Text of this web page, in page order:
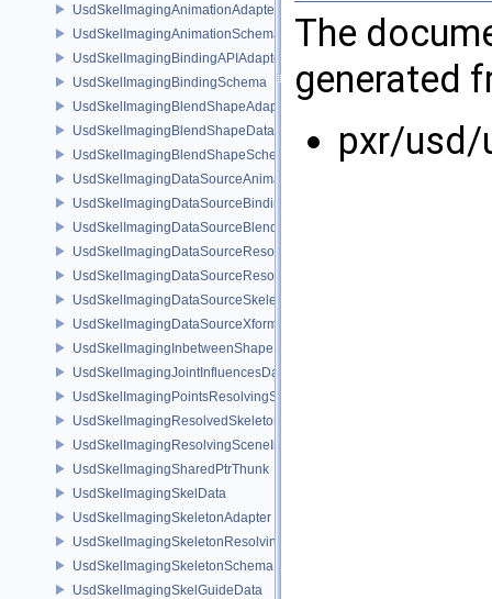
UsdSkelImagingAnimationAdapter
UsdSkelImagingAnimationSchema
UsdSkelImagingBindingAPIAdapter
UsdSkelImagingBindingSchema
UsdSkelImagingBlendShapeAdapter
UsdSkelImagingBlendShapeData
UsdSkelImagingBlendShapeSchema
UsdSkelImagingDataSourceAnimationPrim
UsdSkelImagingDataSourceBindingAPI
UsdSkelImagingDataSourceBlendShapePrim
UsdSkelImagingDataSourceResolvedPointsBasedPrim
UsdSkelImagingDataSourceResolvedSkeletonPrim
UsdSkelImagingDataSourceSkeletonPrim
UsdSkelImagingDataSourceXformResolver
UsdSkelImagingInbetweenShapeSchema
UsdSkelImagingJointInfluencesData
UsdSkelImagingPointsResolvingSceneIndex
UsdSkelImagingResolvedSkeletonSchema
UsdSkelImagingResolvingSceneIndexPlugin
UsdSkelImagingSharedPtrThunk
UsdSkelImagingSkelData
UsdSkelImagingSkeletonAdapter
UsdSkelImagingSkeletonResolvingSceneIndex
UsdSkelImagingSkeletonSchema
UsdSkelImagingSkelGuideData
The
generated
pxr/usd/